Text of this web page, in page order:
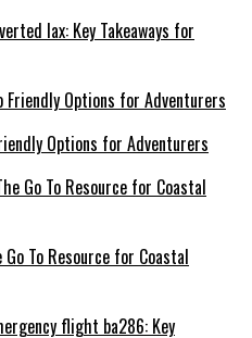
lax: Key Takeaways for
Options for Adventurers
To Resource for Coastal